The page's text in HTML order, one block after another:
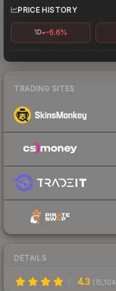
PRICE HISTORY
1D -6.6%
TRADING SITES
DETAILS
4.3 (15,104